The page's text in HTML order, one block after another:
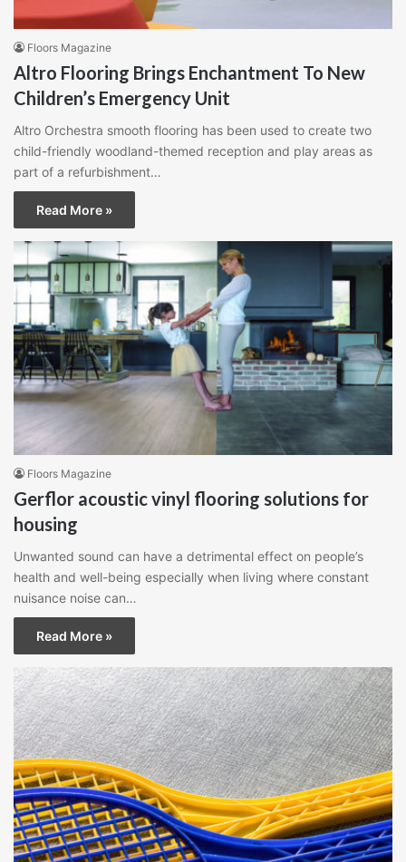
Floors Magazine
Altro Flooring Brings Enchantment To New
Children’s Emergency Unit
Altro Orchestra smooth flooring has been used to create two
child-friendly woodland-themed reception and play areas as
part of a refurbishment…
Read More »
Floors Magazine
Gerflor acoustic vinyl flooring solutions for
housing
Unwanted sound can have a detrimental effect on people’s
health and well-being especially when living where constant
nuisance noise can…
Read More »